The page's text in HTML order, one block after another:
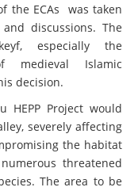
the ECAs was taken
discussions. The
especially the
medieval Islamic
decision.
HEPP Project would
severely affecting
the habitat
threatened
The area to be